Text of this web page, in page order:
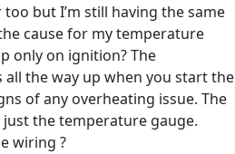
but I’m still having the same
cause for my temperature
only on ignition? The
the way up when you start the
of any overheating issue. The
the temperature gauge.
wiring ?